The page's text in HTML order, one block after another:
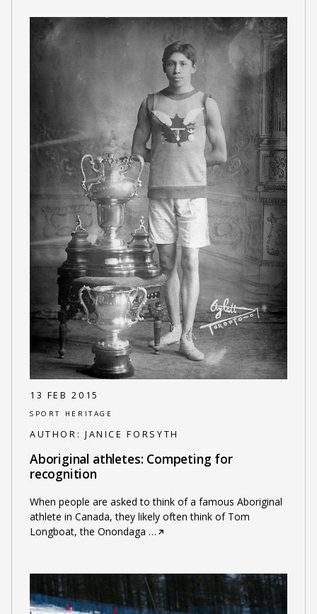
13 FEB 2015
SPORT HERITAGE
AUTHOR: JANICE FORSYTH
Aboriginal athletes: Competing for
recognition
When people are asked to think of a famous Aboriginal
athlete in Canada, they likely often think of Tom
Longboat, the Onondaga …